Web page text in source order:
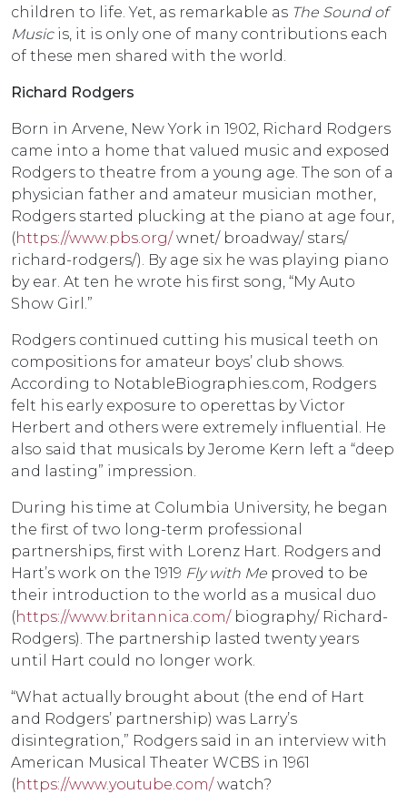
children to life. Yet, as remarkable as The Sound of
Musicis, it is only one of many contributions each
of these men shared with the world.
Richard Rodgers
Born in Arvene, New York in 1902, Richard Rodgers
came into a home that valued music and exposed
Rodgers to theatre from a young age. The son of a
physician father and amateur musician mother,
Rodgers started plucking at the piano at age four,
(https://www.pbs.org/wnet/ broadway/ stars/
richard-rodgers/). By age six he was playing piano
by ear. At ten he wrote his first song, “My Auto
Show Girl.”
Rodgers continued cutting his musical teeth on
compositions for amateur boys’ club shows.
According to NotableBiographies.com, Rodgers
felt his early exposure to operettas by Victor
Herbert and others were extremely influential. He
also said that musicals by Jerome Kern left a “deep
and lasting” impression.
During his time at Columbia University, he began
the first of two long-term professional
partnerships, first with Lorenz Hart. Rodgers and
Hart’s work on the 1919 Fly with Me proved to be
their introduction to the world as a musical duo
(https://www.britannica.com/biography/ Richard-
Rodgers). The partnership lasted twenty years
until Hart could no longer work.
“What actually brought about (the end of Hart
and Rodgers’ partnership) was Larry’s
disintegration,” Rodgers said in an interview with
American Musical Theater WCBS in 1961
(https://www.youtube.com/watch?